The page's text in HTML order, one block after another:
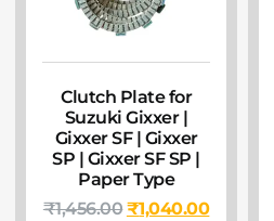
Clutch Plate for
Suzuki Gixxer |
Gixxer SF | Gixxer
SP | Gixxer SF SP |
Paper Type
₹1,456.00₹1,040.00